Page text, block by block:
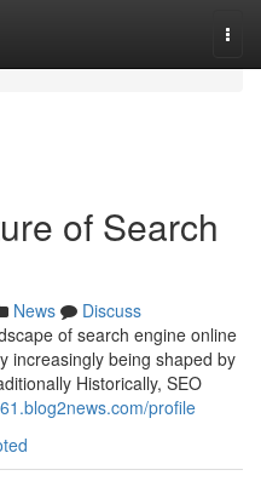
of Search
News
Discuss
of search engine online
increasingly being shaped by
Historically, SEO
profile